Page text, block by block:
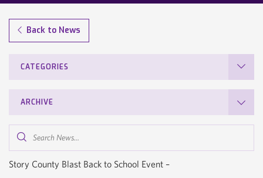
Back to News
CATEGORIES
ARCHIVE
News...
Story County Blast Back to School Event –